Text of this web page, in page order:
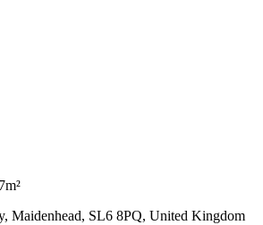
Maidenhead, SL6 8PQ, United Kingdom